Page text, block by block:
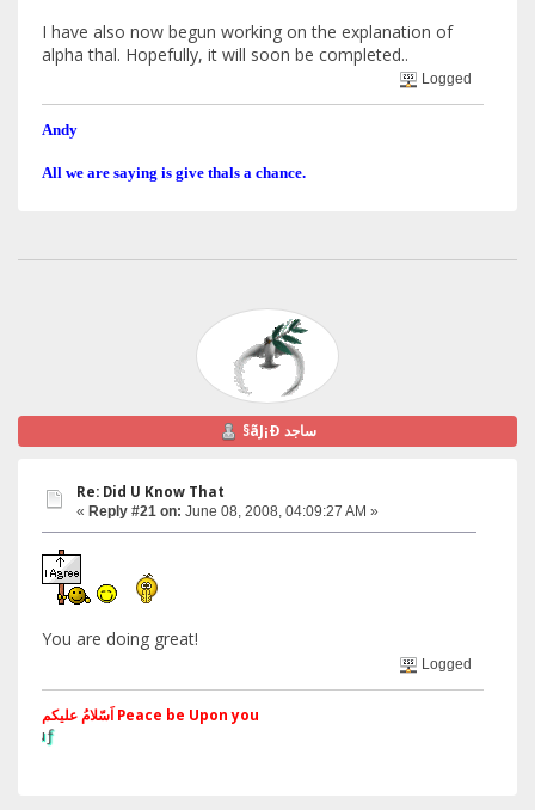
I have also now begun working on the explanation of
alpha thal. Hopefully, it will soon be completed..
Logged
Andy
All we are saying is give thals a chance.
§ãJ¡Ð ساجد
Re: Did U Know That
« Reply #21 on: June 08, 2008, 04:09:27 AM »
You are doing great!
Logged
اَسّلامُ علیکم Peace be Upon you